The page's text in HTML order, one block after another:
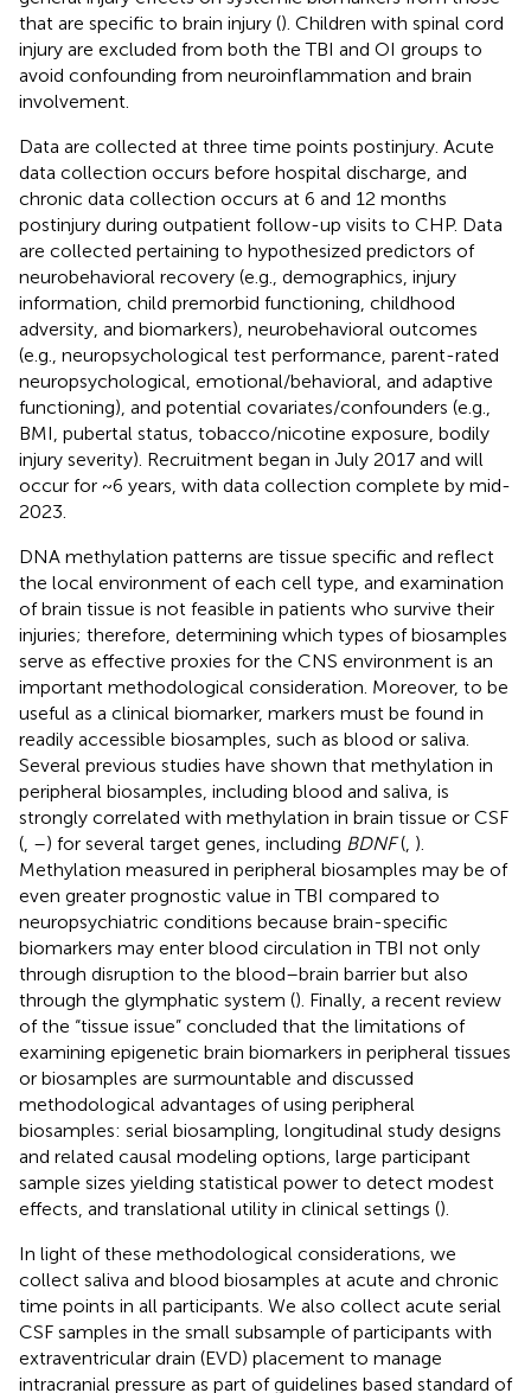
that are specific to brain injury (). Children with spinal cord
injury are excluded from both the TBI and OI groups to
avoid confounding from neuroinflammation and brain
involvement.
Data are collected at three time points postinjury. Acute
data collection occurs before hospital discharge, and
chronic data collection occurs at 6 and 12 months
postinjury during outpatient follow-up visits to CHP. Data
are collected pertaining to hypothesized predictors of
neurobehavioral recovery (e.g., demographics, injury
information, child premorbid functioning, childhood
adversity, and biomarkers), neurobehavioral outcomes
(e.g., neuropsychological test performance, parent-rated
neuropsychological, emotional/behavioral, and adaptive
functioning), and potential covariates/confounders (e.g.,
BMI, pubertal status, tobacco/nicotine exposure, bodily
injury severity). Recruitment began in July 2017 and will
occur for ~6 years, with data collection complete by mid-
2023.
DNA methylation patterns are tissue specific and reflect
the local environment of each cell type, and examination
of brain tissue is not feasible in patients who survive their
injuries; therefore, determining which types of biosamples
serve as effective proxies for the CNS environment is an
important methodological consideration. Moreover, to be
useful as a clinical biomarker, markers must be found in
readily accessible biosamples, such as blood or saliva.
Several previous studies have shown that methylation in
peripheral biosamples, including blood and saliva, is
strongly correlated with methylation in brain tissue or CSF
( –) for several target genes, including BDNF( ).
Methylation measured in peripheral biosamples may be of
even greater prognostic value in TBI compared to
neuropsychiatric conditions because brain-specific
biomarkers may enter blood circulation in TBI not only
through disruption to the blood–brain barrier but also
through the glymphatic system (). Finally, a recent review
of the “tissue issue” concluded that the limitations of
examining epigenetic brain biomarkers in peripheral tissues
or biosamples are surmountable and discussed
methodological advantages of using peripheral
biosamples: serial biosampling, longitudinal study designs
and related causal modeling options, large participant
sample sizes yielding statistical power to detect modest
effects, and translational utility in clinical settings ().
In light of these methodological considerations, we
collect saliva and blood biosamples at acute and chronic
time points in all participants. We also collect acute serial
CSF samples in the small subsample of participants with
extraventricular drain (EVD) placement to manage
intracranial pressure as part of guidelines based standard of